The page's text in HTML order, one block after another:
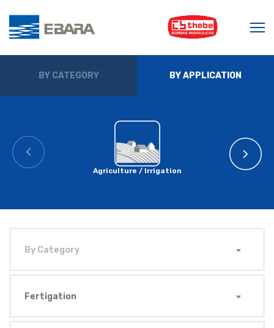
BY CATEGORY BY APPLICATION
Agriculture / Irrigation
By Category
Fertigation